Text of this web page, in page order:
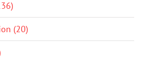
(20)